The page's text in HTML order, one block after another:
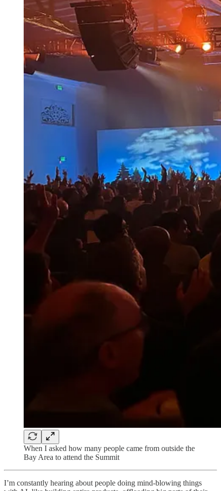
When I asked how many people came from outside the
Bay Area to attend the Summit
I’m constantly hearing about people doing mind-blowing things